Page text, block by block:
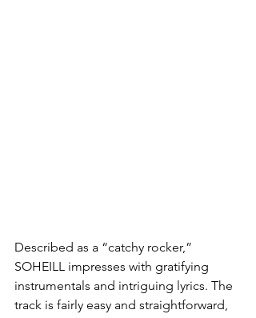
Described as a “catchy rocker,”
SOHEILL impresses with gratifying
instrumentals and intriguing lyrics. The
track is fairly easy and straightforward,